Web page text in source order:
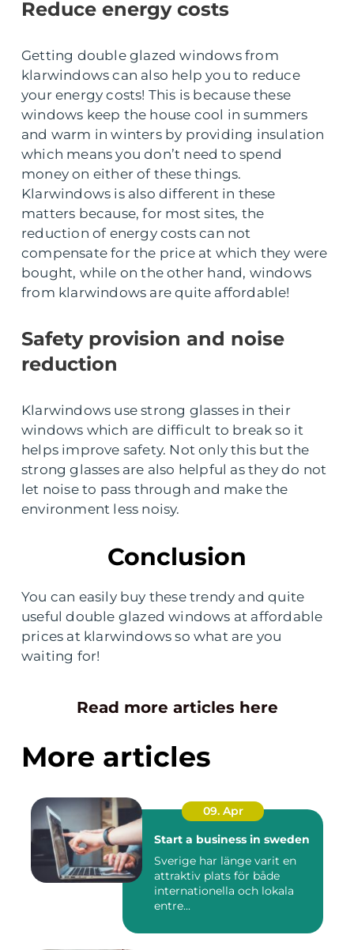
Reduce energy costs
Getting double glazed windows from
klarwindows can also help you to reduce
your energy costs! This is because these
windows keep the house cool in summers
and warm in winters by providing insulation
which means you don’t need to spend
money on either of these things.
Klarwindows is also different in these
matters because, for most sites, the
reduction of energy costs can not
compensate for the price at which they were
bought, while on the other hand, windows
from klarwindows are quite affordable!
Safety provision and noise
reduction
Klarwindows use strong glasses in their
windows which are difficult to break so it
helps improve safety. Not only this but the
strong glasses are also helpful as they do not
let noise to pass through and make the
environment less noisy.
Conclusion
You can easily buy these trendy and quite
useful double glazed windows at affordable
prices at klarwindows so what are you
waiting for!
Read more articles here
More articles
09. Apr
Start a business in sweden
Sverige har länge varit en
attraktiv plats för både
internationella och lokala
entre...